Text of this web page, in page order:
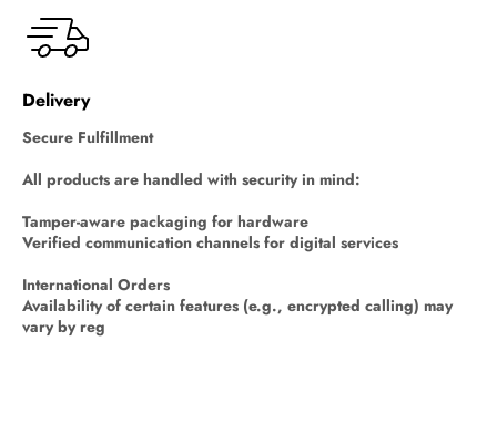
Delivery
Secure Fulfillment
All products are handled with security in mind:
Tamper-aware packaging for hardware
Verified communication channels for digital services
International Orders
Availability of certain features (e.g., encrypted calling) may
vary by reg